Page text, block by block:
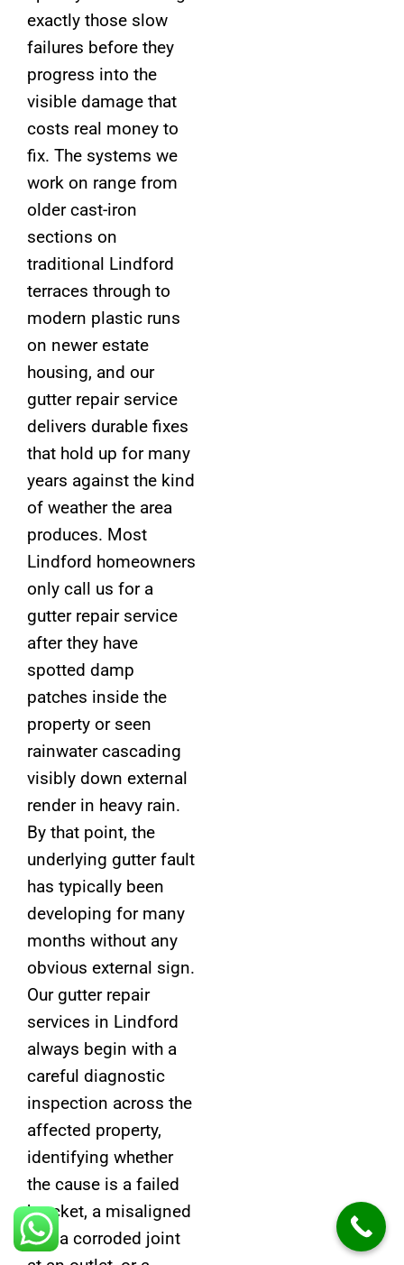
exactly those slow
failures before they
progress into the
visible damage that
costs real money to
fix. The systems we
work on range from
older cast-iron
sections on
traditional Lindford
terraces through to
modern plastic runs
on newer estate
housing, and our
gutter repair service
delivers durable fixes
that hold up for many
years against the kind
of weather the area
produces. Most
Lindford homeowners
only call us for a
gutter repair service
after they have
spotted damp
patches inside the
property or seen
rainwater cascading
visibly down external
render in heavy rain.
By that point, the
underlying gutter fault
has typically been
developing for many
months without any
obvious external sign.
Our gutter repair
services in Lindford
always begin with a
careful diagnostic
inspection across the
affected property,
identifying whether
the cause is a failed
bracket, a misaligned
fall, a corroded joint